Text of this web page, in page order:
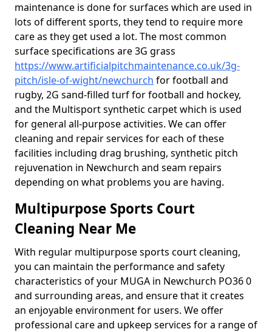
maintenance is done for surfaces which are used in
lots of different sports, they tend to require more
care as they get used a lot. The most common
surface specifications are 3G grass
https://www.artificialpitchmaintenance.co.uk/3g-
pitch/isle-of-wight/newchurch for football and
rugby, 2G sand-filled turf for football and hockey,
and the Multisport synthetic carpet which is used
for general all-purpose activities. We can offer
cleaning and repair services for each of these
facilities including drag brushing, synthetic pitch
rejuvenation in Newchurch and seam repairs
depending on what problems you are having.
Multipurpose Sports Court
Cleaning Near Me
With regular multipurpose sports court cleaning,
you can maintain the performance and safety
characteristics of your MUGA in Newchurch PO36 0
and surrounding areas, and ensure that it creates
an enjoyable environment for users. We offer
professional care and upkeep services for a range of